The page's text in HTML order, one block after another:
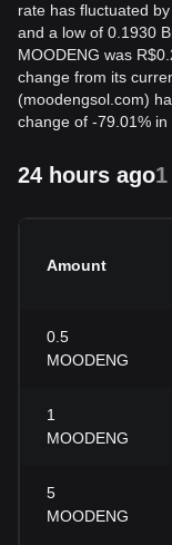
rate has fluctuated
and a low of 0.1930
MOODENG was
change from its
(moodengsol.com)
change of -79.01% in
24 hours ago
Amount
0.5
MOODENG
1
MOODENG
5
MOODENG